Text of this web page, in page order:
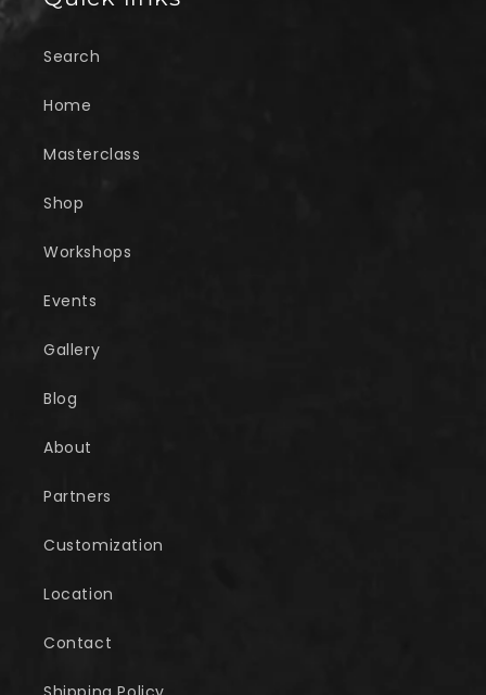
Search
Home
Masterclass
Shop
Workshops
Events
Gallery
Blog
About
Partners
Customization
Location
Contact